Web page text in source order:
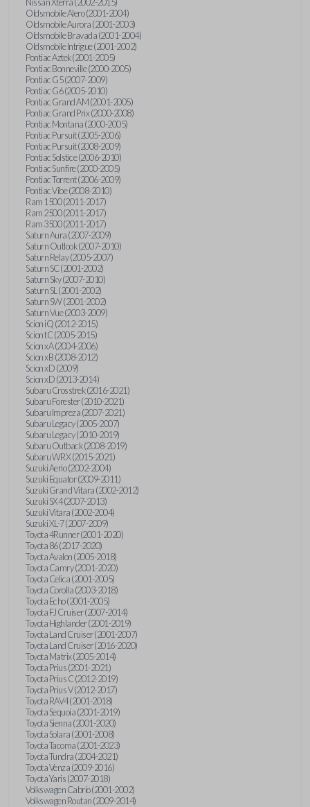
Oldsmobile Alero (2001-2004)
Oldsmobile Aurora (2001-2003)
Oldsmobile Bravada (2001-2004)
Oldsmobile Intrigue (2001-2002)
Pontiac Aztek (2001-2005)
Pontiac Bonneville (2000-2005)
Pontiac G5 (2007-2009)
Pontiac G6 (2005-2010)
Pontiac Grand AM (2001-2005)
Pontiac Grand Prix (2000-2008)
Pontiac Montana (2000-2005)
Pontiac Pursuit (2005-2006)
Pontiac Pursuit (2008-2009)
Pontiac Solstice (2006-2010)
Pontiac Sunfire (2000-2005)
Pontiac Torrent (2006-2009)
Pontiac Vibe (2008-2010)
Ram 1500 (2011-2017)
Ram 2500 (2011-2017)
Ram 3500 (2011-2017)
Saturn Aura (2007-2009)
Saturn Outlook (2007-2010)
Saturn Relay (2005-2007)
Saturn SC (2001-2002)
Saturn Sky (2007-2010)
Saturn SL (2001-2002)
Saturn SW (2001-2002)
Saturn Vue (2003-2009)
Scion iQ (2012-2015)
Scion tC (2005-2015)
Scion xA (2004-2006)
Scion xB (2008-2012)
Scion xD (2009)
Scion xD (2013-2014)
Subaru Crosstrek (2016-2021)
Subaru Forester (2010-2021)
Subaru Impreza (2007-2021)
Subaru Legacy (2005-2007)
Subaru Legacy (2010-2019)
Subaru Outback (2008-2019)
Subaru WRX (2015-2021)
Suzuki Aerio (2002-2004)
Suzuki Equator (2009-2011)
Suzuki Grand Vitara (2002-2012)
Suzuki SX4 (2007-2013)
Suzuki Vitara (2002-2004)
Suzuki XL-7 (2007-2009)
Toyota 4Runner (2001-2020)
Toyota 86 (2017-2020)
Toyota Avalon (2005-2018)
Toyota Camry (2001-2020)
Toyota Celica (2001-2005)
Toyota Corolla (2003-2018)
Toyota Echo (2001-2005)
Toyota FJ Cruiser (2007-2014)
Toyota Highlander (2001-2019)
Toyota Land Cruiser (2001-2007)
Toyota Land Cruiser (2016-2020)
Toyota Matrix (2005-2014)
Toyota Prius (2001-2021)
Toyota Prius C (2012-2019)
Toyota Prius V (2012-2017)
Toyota RAV4 (2001-2018)
Toyota Sequoia (2001-2019)
Toyota Sienna (2001-2020)
Toyota Solara (2001-2008)
Toyota Tacoma (2001-2023)
Toyota Tundra (2004-2021)
Toyota Venza (2009-2016)
Toyota Yaris (2007-2018)
Volkswagen Cabrio (2001-2002)
Volkswagen Routan (2009-2014)